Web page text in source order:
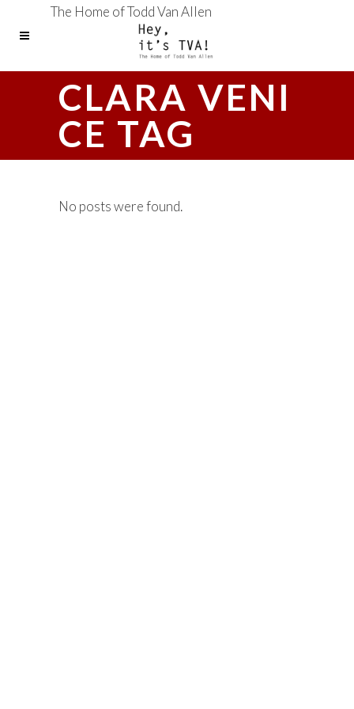
The Home of Todd Van Allen
CLARA VENI
CE TAG
No posts were found.